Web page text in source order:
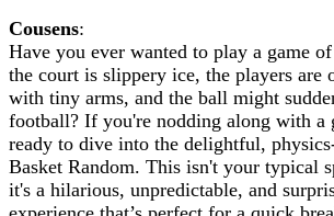
Cousens:
Have you ever wanted to play a game
the court is slippery ice, the players are
with tiny arms, and the ball might
football? If you're nodding along with a
ready to dive into the delightful,
Basket Random. This isn't your typical
it's a hilarious, unpredictable, and